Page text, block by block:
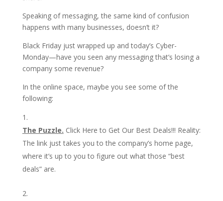
Speaking of messaging, the same kind of confusion
happens with many businesses, doesn’t it?
Black Friday just wrapped up and today’s Cyber-
Monday—have you seen any messaging that’s losing a
company some revenue?
In the online space, maybe you see some of the
following:
The Puzzle. Click Here to Get Our Best Deals!!! Reality:
The link just takes you to the company’s home page,
where it’s up to you to figure out what those “best
deals” are.